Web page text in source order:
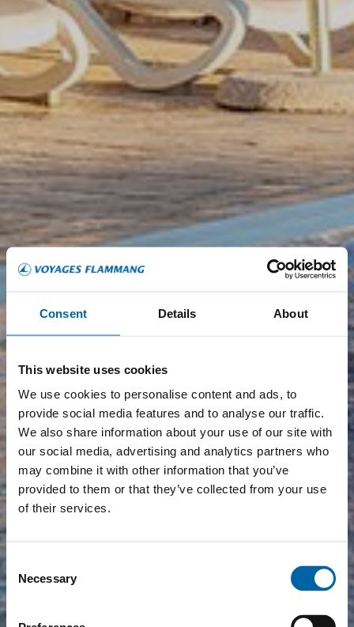
Consent Details About
This website uses cookies
We use cookies to personalise content and ads, to
provide social media features and to analyse our traffic.
We also share information about your use of our site with
our social media, advertising and analytics partners who
may combine it with other information that you’ve
provided to them or that they’ve collected from your use
of their services.
Selection
Necessary